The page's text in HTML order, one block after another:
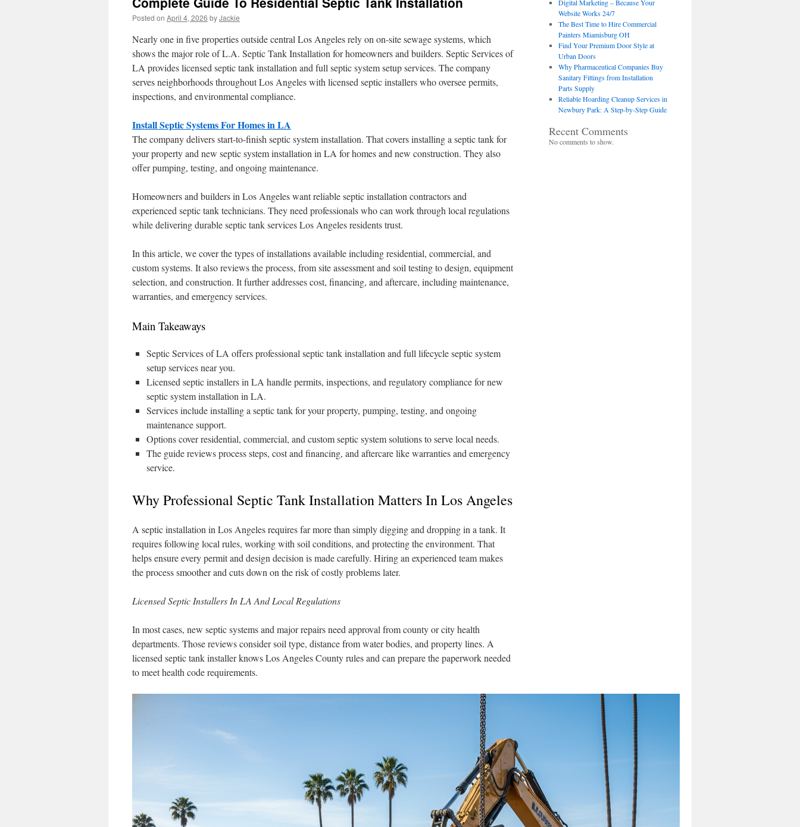
Posted on April 4, 2026 byJackie
Nearly one in five properties outside central Los Angeles rely on on-site sewage systems, which
shows the major role of L.A. Septic Tank Installation for homeowners and builders. Septic Services of
LA provides licensed septic tank installation and full septic system setup services. The company
serves neighborhoods throughout Los Angeles with licensed septic installers who oversee permits,
inspections, and environmental compliance.
Install Septic Systems For Homes in LA
The company delivers start-to-finish septic system installation. That covers installing a septic tank for
your property and new septic system installation in LA for homes and new construction. They also
offer pumping, testing, and ongoing maintenance.
Homeowners and builders in Los Angeles want reliable septic installation contractors and
experienced septic tank technicians. They need professionals who can work through local regulations
while delivering durable septic tank services Los Angeles residents trust.
In this article, we cover the types of installations available including residential, commercial, and
custom systems. It also reviews the process, from site assessment and soil testing to design, equipment
selection, and construction. It further addresses cost, financing, and aftercare, including maintenance,
warranties, and emergency services.
Main Takeaways
Septic Services of LA offers professional septic tank installation and full lifecycle septic system
setup services near you.
Licensed septic installers in LA handle permits, inspections, and regulatory compliance for new
septic system installation in LA.
Services include installing a septic tank for your property, pumping, testing, and ongoing
maintenance support.
Options cover residential, commercial, and custom septic system solutions to serve local needs.
The guide reviews process steps, cost and financing, and aftercare like warranties and emergency
service.
Why Professional Septic Tank Installation Matters In Los Angeles
A septic installation in Los Angeles requires far more than simply digging and dropping in a tank. It
requires following local rules, working with soil conditions, and protecting the environment. That
helps ensure every permit and design decision is made carefully. Hiring an experienced team makes
the process smoother and cuts down on the risk of costly problems later.
Licensed Septic Installers In LA And Local Regulations
In most cases, new septic systems and major repairs need approval from county or city health
departments. Those reviews consider soil type, distance from water bodies, and property lines. A
licensed septic tank installer knows Los Angeles County rules and can prepare the paperwork needed
to meet health code requirements.
Digital Marketing – Because Your
Website Works 24/7
The Best Time to Hire Commercial
Painters Miamisburg OH
Find Your Premium Door Style at
Urban Doors
Why Pharmaceutical Companies Buy
Sanitary Fittings from Installation
Parts Supply
Reliable Hoarding Cleanup Services in
Newbury Park: A Step-by-Step Guide
Recent Comments
No comments to show.